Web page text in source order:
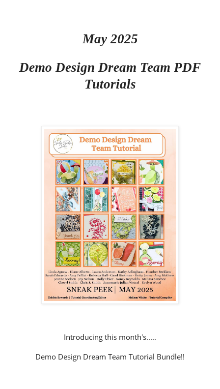
May 2025
Demo Design Dream Team PDF
Tutorials
Introducing this month's.....
Demo Design Dream Team Tutorial Bundle!!